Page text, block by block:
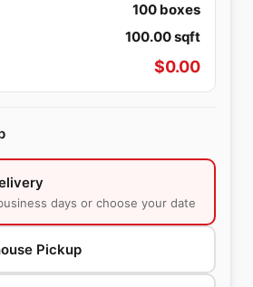
100 boxes
100.00sqft
$0.00
days or choose your date
Pickup